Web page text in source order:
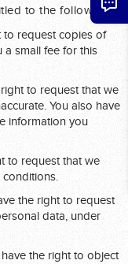
to the following:
to request copies of
a small fee for this
to request that we
You also have
information you
to request that we
the right to request
data, under
the right to object